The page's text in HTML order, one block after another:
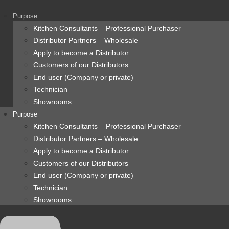
Purpose
Kitchen Consultants – Professional Purchaser
Distributor Partners – Wholesale
Apply to become a Distributor
Customers of our Distributors
End user (Company or private)
Technician
Showrooms
Purpose
Kitchen Consultants – Professional Purchaser
Distributor Partners – Wholesale
Apply to become a Distributor
Customers of our Distributors
End user (Company or private)
Technician
Showrooms